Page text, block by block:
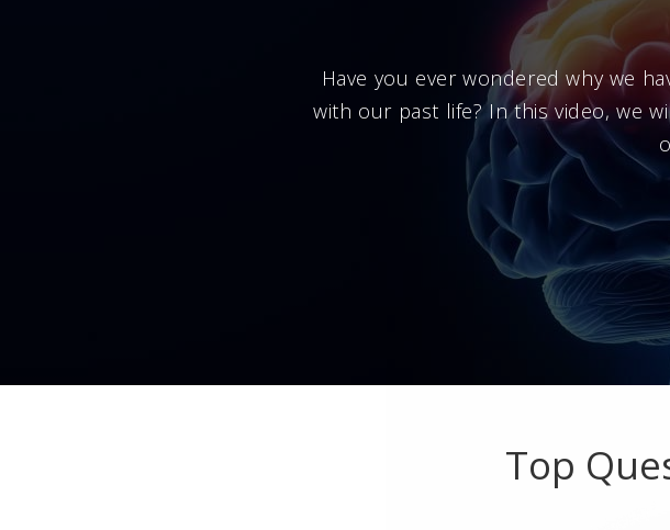
Have you ever wondered why we
with our past life? In this video, we
Top